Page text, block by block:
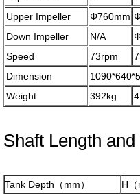
Upper Impeller Φ760mm
Down Impeller
N/A
Speed
73rpm
Dimension
Weight
392kg
Shaft Length
Tank Depth（mm） H（